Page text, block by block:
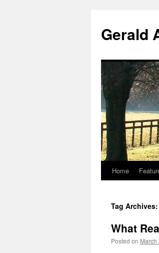
Gerald
Skip
content
Home
Tag
What
Posted on March